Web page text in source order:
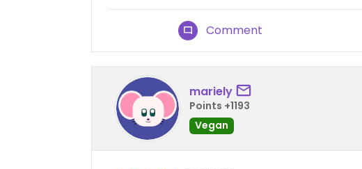
Comment
mariely
Points +1193
Vegan